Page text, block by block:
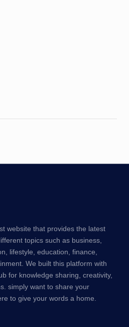
website that provides the latest
topics such as business,
lifestyle, education, finance,
We built this platform with
for knowledge sharing, creativity,
simply want to share your
to give your words a home.